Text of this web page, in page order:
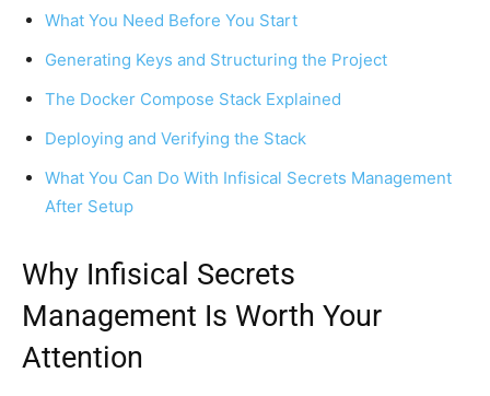
What You Need Before You Start
Generating Keys and Structuring the Project
The Docker Compose Stack Explained
Deploying and Verifying the Stack
What You Can Do With Infisical Secrets Management
After Setup
Why Infisical Secrets
Management Is Worth Your
Attention